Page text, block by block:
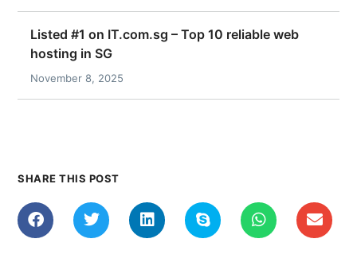
Listed #1 on IT.com.sg – Top 10 reliable web
hosting in SG
November 8, 2025
SHARE THIS POST